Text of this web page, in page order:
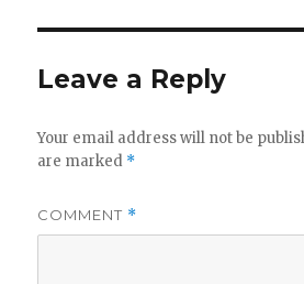
Leave a Reply
Your email address will not be
are marked *
COMMENT *